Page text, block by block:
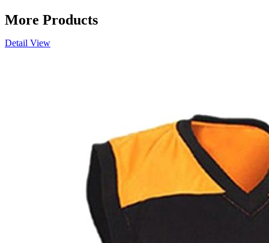
More Products
Detail View